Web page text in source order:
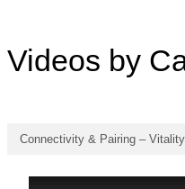
Videos by
Connectivity & Pairing –